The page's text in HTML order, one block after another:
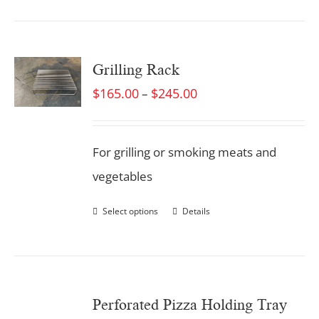
Grilling Rack
$165.00– $245.00
For grilling or smoking meats and
vegetables
Select options Details
Perforated Pizza Holding Tray